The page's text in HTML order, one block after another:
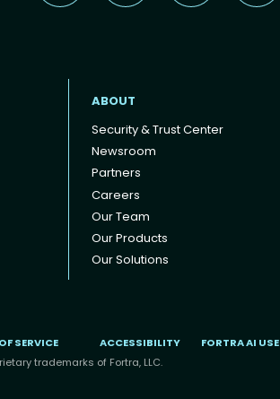
ABOUT
Security & Trust Center
Newsroom
Partners
Careers
Our Team
Our Products
Our Solutions
SERVICE ACCESSIBILITY FORTRA AI USE
trademarks of Fortra, LLC.